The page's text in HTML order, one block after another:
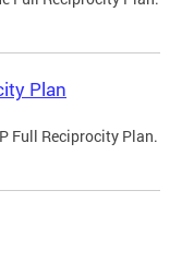
Plan
Full Reciprocity Plan.